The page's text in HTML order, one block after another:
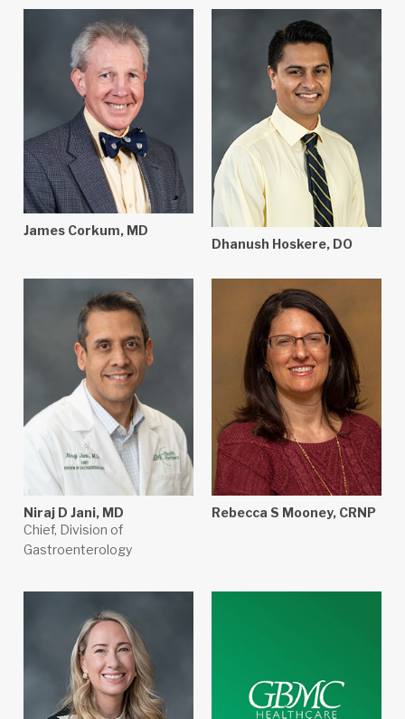
James Corkum, MD
Dhanush Hoskere, DO
Niraj D Jani, MD
Chief, Division of
Gastroenterology
Rebecca S Mooney, CRNP